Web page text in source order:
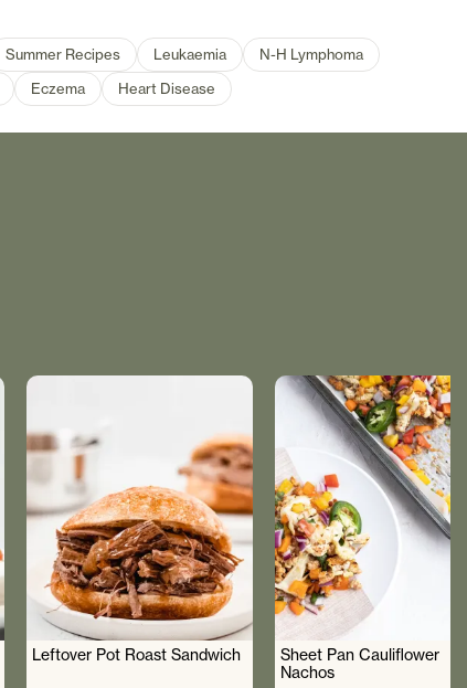
Summer Recipes Leukaemia
N-H Lymphoma
Eczema Heart Disease
Leftover Pot Roast Sandwich
Sheet Pan Cauliflower
Nachos